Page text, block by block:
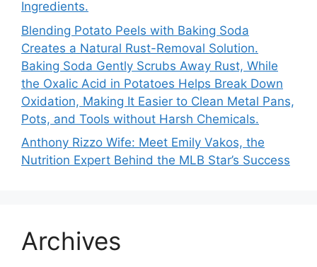
Ingredients.
Blending Potato Peels with Baking Soda
Creates a Natural Rust-Removal Solution.
Baking Soda Gently Scrubs Away Rust, While
the Oxalic Acid in Potatoes Helps Break Down
Oxidation, Making It Easier to Clean Metal Pans,
Pots, and Tools without Harsh Chemicals.
Anthony Rizzo Wife: Meet Emily Vakos, the
Nutrition Expert Behind the MLB Star’s Success
Archives